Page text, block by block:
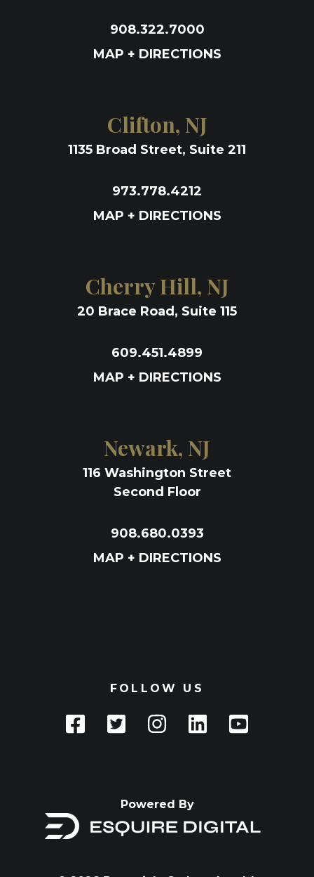
908.322.7000
MAP + DIRECTIONS
Clifton, NJ
1135 Broad Street, Suite 211
973.778.4212
MAP + DIRECTIONS
Cherry Hill, NJ
20 Brace Road, Suite 115
609.451.4899
MAP + DIRECTIONS
Newark, NJ
116 Washington Street
Second Floor
908.680.0393
MAP + DIRECTIONS
FOLLOW US
Powered By